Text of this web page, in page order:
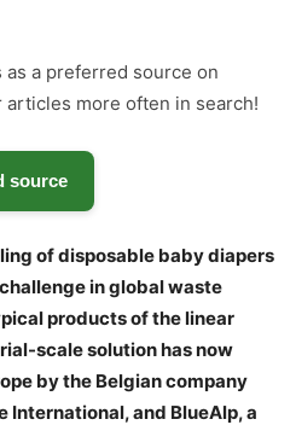
a preferred source on
articles more often in search!
source
of disposable baby diapers
in global waste
products of the linear
scale solution has now
by the Belgian company
International, and BlueAlp, a